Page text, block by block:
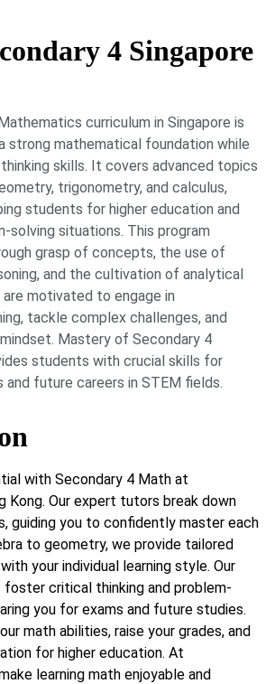
4 Singapore
curriculum in Singapore is
strong mathematical foundation while
skills. It covers advanced topics
trigonometry, and calculus,
students for higher education and
solving situations. This program
grasp of concepts, the use of
and the cultivation of analytical
motivated to engage in
tackle complex challenges, and
Mastery of Secondary 4
students with crucial skills for
and future careers in STEM fields.
with Secondary 4 Math at
Kong. Our expert tutors break down
guiding you to confidently master each
to geometry, we provide tailored
your individual learning style. Our
foster critical thinking and problem-
you for exams and future studies.
math abilities, raise your grades, and
for higher education. At
learning math enjoyable and